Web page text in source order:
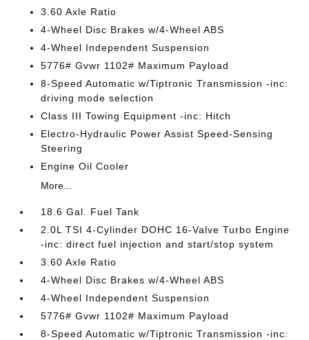
3.60 Axle Ratio
4-Wheel Disc Brakes w/4-Wheel ABS
4-Wheel Independent Suspension
5776# Gvwr 1102# Maximum Payload
8-Speed Automatic w/Tiptronic Transmission -inc:
driving mode selection
Class III Towing Equipment -inc: Hitch
Electro-Hydraulic Power Assist Speed-Sensing
Steering
Engine Oil Cooler
More...
18.6 Gal. Fuel Tank
2.0L TSI 4-Cylinder DOHC 16-Valve Turbo Engine
-inc: direct fuel injection and start/stop system
3.60 Axle Ratio
4-Wheel Disc Brakes w/4-Wheel ABS
4-Wheel Independent Suspension
5776# Gvwr 1102# Maximum Payload
8-Speed Automatic w/Tiptronic Transmission -inc: